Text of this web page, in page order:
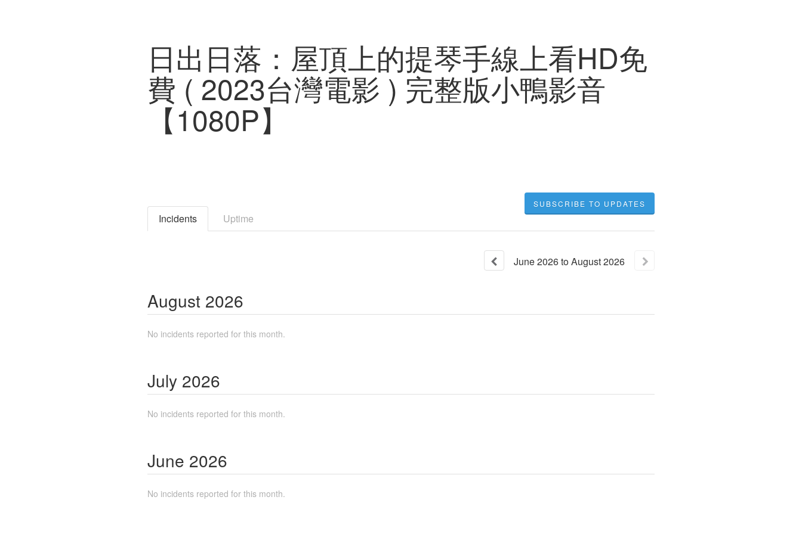
日出日落：屋頂上的提琴手線上看HD免
費 ( 2023台灣電影 ) 完整版小鴨影音
【1080P】
SUBSCRIBE TO UPDATES
Incidents Uptime
June2026toAugust2026
August 2026
No incidents reported for this month.
July 2026
No incidents reported for this month.
June 2026
No incidents reported for this month.